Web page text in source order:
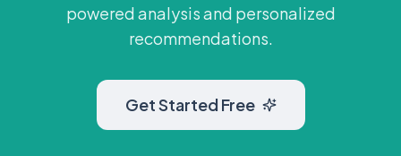
powered analysis and personalized
recommendations.
Get Started Free